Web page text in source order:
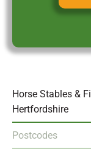
Horse Stables &
Hertfordshire
Postcodes